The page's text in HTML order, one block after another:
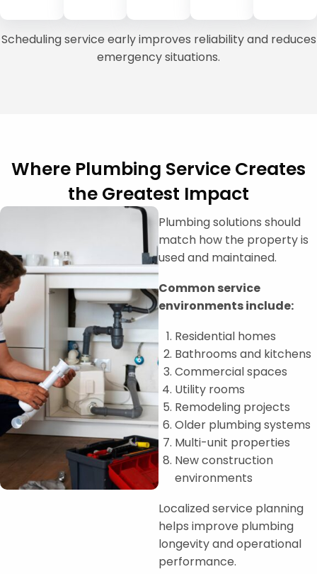
Scheduling service early improves reliability and reduces
emergency situations.
Where Plumbing Service Creates
the Greatest Impact
Plumbing solutions should
match how the property is
used and maintained.
Common service
environments include:
Residential homes
Bathrooms and kitchens
Commercial spaces
Utility rooms
Remodeling projects
Older plumbing systems
Multi-unit properties
New construction
environments
Localized service planning
helps improve plumbing
longevity and operational
performance.